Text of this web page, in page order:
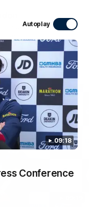
Autoplay
09:18
Conference
clash in round